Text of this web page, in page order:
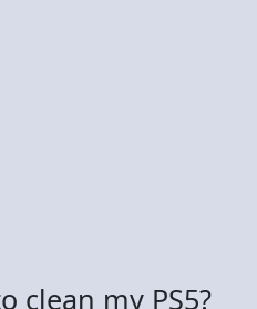
clean my PS5?